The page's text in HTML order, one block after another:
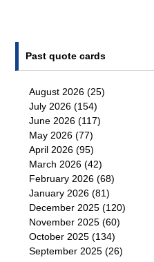
Past quote cards
August 2026 (25)
July 2026 (154)
June 2026 (117)
May 2026 (77)
April 2026 (95)
March 2026 (42)
February 2026 (68)
January 2026 (81)
December 2025 (120)
November 2025 (60)
October 2025 (134)
September 2025 (26)